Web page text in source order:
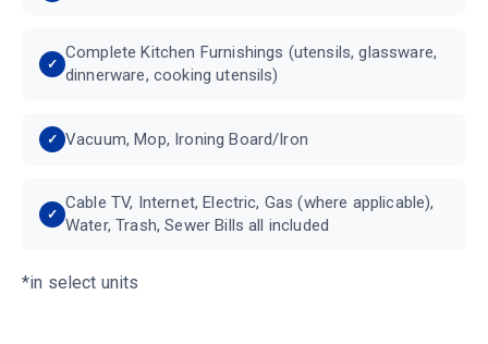
Complete Kitchen Furnishings (utensils, glassware,
dinnerware, cooking utensils)
Vacuum, Mop, Ironing Board/Iron
Cable TV, Internet, Electric, Gas (where applicable),
Water, Trash, Sewer Bills all included
*in select units